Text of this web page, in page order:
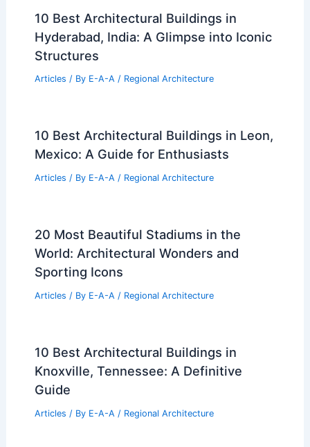
10 Best Architectural Buildings in
Hyderabad, India: A Glimpse into Iconic
Structures
Articles / By E-A-A / Regional Architecture
10 Best Architectural Buildings in Leon,
Mexico: A Guide for Enthusiasts
Articles / By E-A-A / Regional Architecture
20 Most Beautiful Stadiums in the
World: Architectural Wonders and
Sporting Icons
Articles / By E-A-A / Regional Architecture
10 Best Architectural Buildings in
Knoxville, Tennessee: A Definitive
Guide
Articles / By E-A-A / Regional Architecture